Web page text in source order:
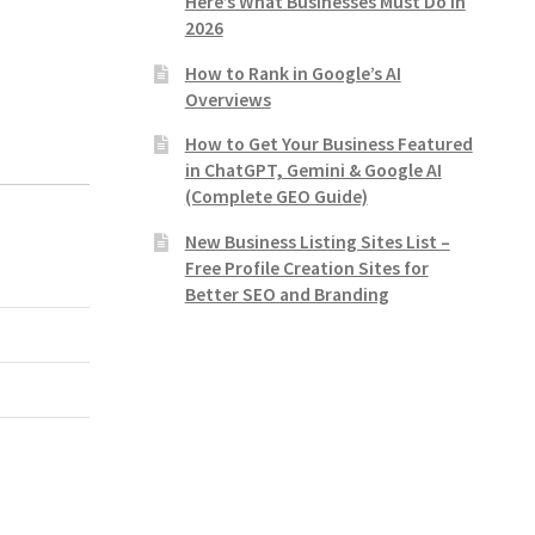
2026
How to Rank in Google’s AI
Overviews
How to Get Your Business Featured
in ChatGPT, Gemini & Google AI
(Complete GEO Guide)
New Business Listing Sites List –
Free Profile Creation Sites for
Better SEO and Branding